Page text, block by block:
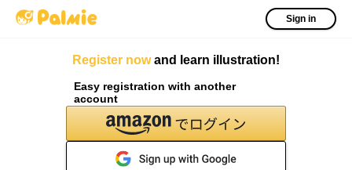
Sign in
Register nowand learn illustration!
Easy registration with another
account